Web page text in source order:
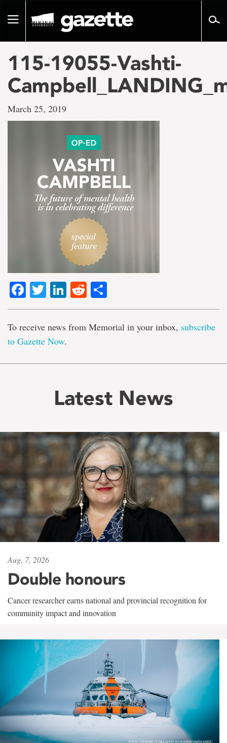
pageToggle
115-19055-Vashti-
March 25, 2019
Facebook
TwitterLinkedIn
Reddit
To receive news from Memorial in your inbox, subscribe
to Gazette Now.
Latest News
Aug. 7, 2026
Double honours
Cancer researcher earns national and provincial recognition for
community impact and innovation